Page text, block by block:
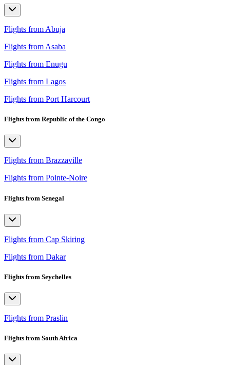
Flights from Abuja
Flights from Asaba
Flights from Enugu
Flights from Lagos
Flights from Port Harcourt
Flights from Republic of the Congo
Flights from Brazzaville
Flights from Pointe-Noire
Flights from Senegal
Flights from Cap Skiring
Flights from Dakar
Flights from Seychelles
Flights from Praslin
Flights from South Africa